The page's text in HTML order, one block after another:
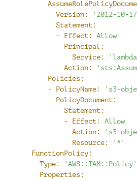
Version:
'2012-10-
Statement:
-
Effect:
Allow
Principal:
Service:
Action:
Policies:
-
PolicyName:
's3-
PolicyDocument:
Statement:
-
Effect:
Allow
Action:
's3-
Resource:
'*'
FunctionPolicy:
Type:
'AWS::IAM::Policy'
Properties: